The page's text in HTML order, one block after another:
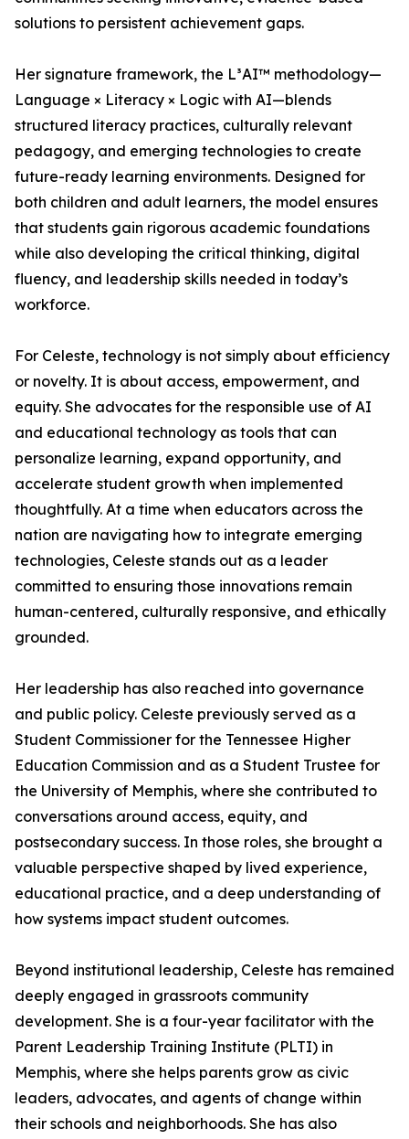
solutions to persistent achievement gaps.
Her signature framework, the L³AI™ methodology—
Language × Literacy × Logic with AI—blends
structured literacy practices, culturally relevant
pedagogy, and emerging technologies to create
future-ready learning environments. Designed for
both children and adult learners, the model ensures
that students gain rigorous academic foundations
while also developing the critical thinking, digital
fluency, and leadership skills needed in today’s
workforce.
For Celeste, technology is not simply about efficiency
or novelty. It is about access, empowerment, and
equity. She advocates for the responsible use of AI
and educational technology as tools that can
personalize learning, expand opportunity, and
accelerate student growth when implemented
thoughtfully. At a time when educators across the
nation are navigating how to integrate emerging
technologies, Celeste stands out as a leader
committed to ensuring those innovations remain
human-centered, culturally responsive, and ethically
grounded.
Her leadership has also reached into governance
and public policy. Celeste previously served as a
Student Commissioner for the Tennessee Higher
Education Commission and as a Student Trustee for
the University of Memphis, where she contributed to
conversations around access, equity, and
postsecondary success. In those roles, she brought a
valuable perspective shaped by lived experience,
educational practice, and a deep understanding of
how systems impact student outcomes.
Beyond institutional leadership, Celeste has remained
deeply engaged in grassroots community
development. She is a four-year facilitator with the
Parent Leadership Training Institute (PLTI) in
Memphis, where she helps parents grow as civic
leaders, advocates, and agents of change within
their schools and neighborhoods. She has also